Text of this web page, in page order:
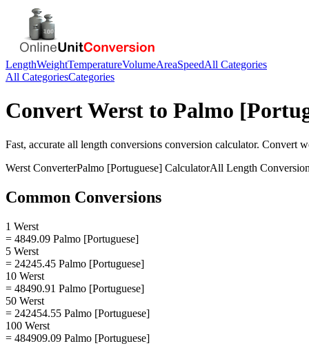
LengthWeightTemperatureVolumeAreaSpeedAll Categories
All CategoriesCategories
ConvertWerst to Palmo
Fast, accurate all length conversions conversion calculator. Convert
Werst ConverterPalmo [Portuguese] CalculatorAll Length
Common Conversions
1 Werst
= 4849.09 Palmo [Portuguese]
5 Werst
= 24245.45 Palmo [Portuguese]
10 Werst
= 48490.91 Palmo [Portuguese]
50 Werst
= 242454.55 Palmo [Portuguese]
100 Werst
= 484909.09 Palmo [Portuguese]